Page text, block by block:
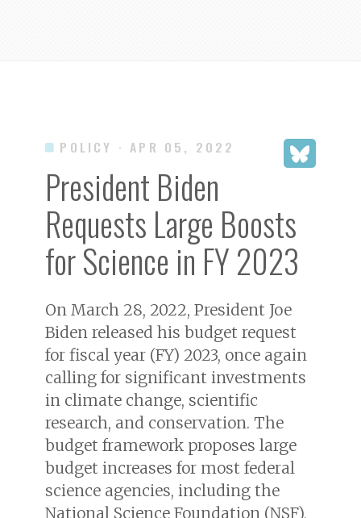
POLICY · APR 05, 2022
President Biden
Requests Large Boosts
for Science in FY 2023
On March 28, 2022, President Joe
Biden released his budget request
for fiscal year (FY) 2023, once again
calling for significant investments
in climate change, scientific
research, and conservation. The
budget framework proposes large
budget increases for most federal
science agencies, including the
National Science Foundation (NSF),